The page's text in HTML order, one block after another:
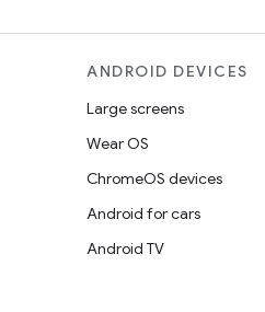
ANDROID DEVICES
Large screens
Wear OS
ChromeOS devices
Android for cars
Android TV